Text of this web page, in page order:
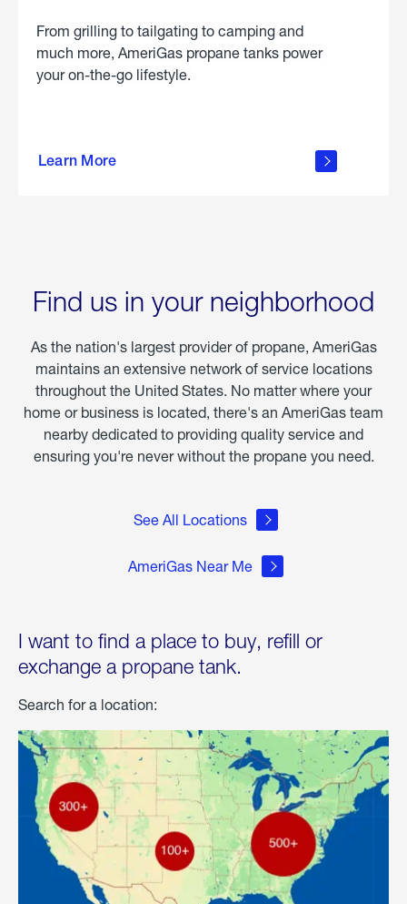
From grilling to tailgating to camping and
much more, AmeriGas propane tanks power
your on-the-go lifestyle.
Learn More
about
Find us in your neighborhood
As the nation's largest provider of propane, AmeriGas
maintains an extensive network of service locations
throughout the United States. No matter where your
home or business is located, there's an AmeriGas team
nearby dedicated to providing quality service and
ensuring you're never without the propane you need.
See All Locations
AmeriGas Near Me
I want to find a place to buy, refill or
exchange a propane tank.
Search for a location: